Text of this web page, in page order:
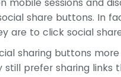
share buttons. In
are to click social
sharing buttons
prefer sharing links